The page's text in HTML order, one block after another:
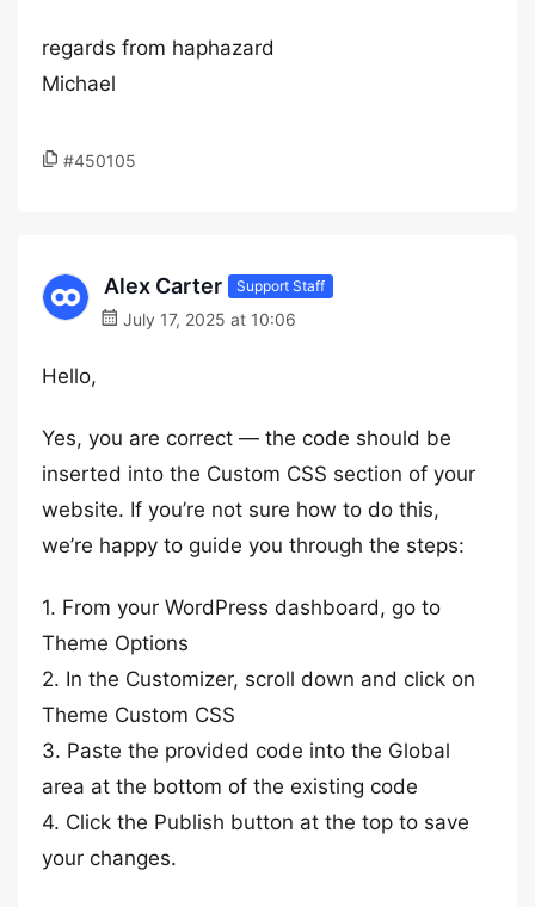
regards from haphazard
Michael
#450105
Alex Carter Support Staff
July 17, 2025 at 10:06
Hello,
Yes, you are correct — the code should be
inserted into the Custom CSS section of your
website. If you’re not sure how to do this,
we’re happy to guide you through the steps:
1. From your WordPress dashboard, go to
Theme Options
2. In the Customizer, scroll down and click on
Theme Custom CSS
3. Paste the provided code into the Global
area at the bottom of the existing code
4. Click the Publish button at the top to save
your changes.